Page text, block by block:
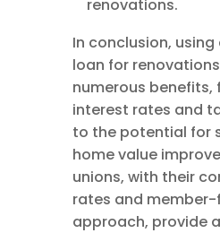
renovations.
In conclusion,
loan for
numerous benefits,
interest rates and
to the potential for
home value
unions, with their
rates and
approach, provide